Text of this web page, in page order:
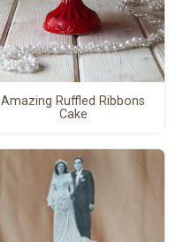
Amazing Ruffled Ribbons
Cake